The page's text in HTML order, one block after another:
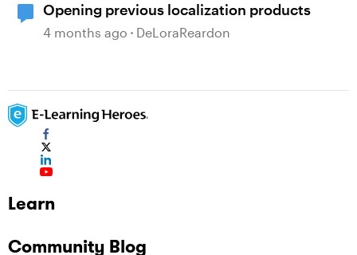
Opening previous localization products
4 months ago DeLoraReardon
Learn
Community Blog